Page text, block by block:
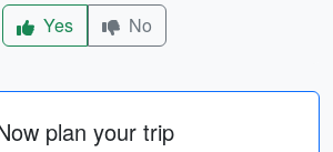
Yes No
plan your trip